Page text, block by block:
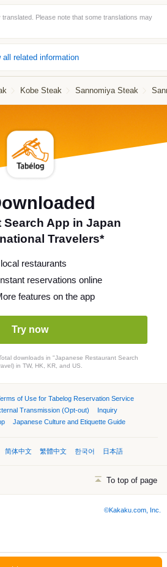
Please note that some translations may
all related information
Kobe Steak Sannomiya Steak
Search App in Japan
Travelers*
restaurants
reservations online
features on the app
Try now
downloads in "Japanese Restaurant Search
in TW, HK, KR, and US.
of Use for Tabelog Reservation Service
Transmission (Opt-out)
Inquiry
Japanese Culture and Etiquette Guide
简体中文 繁體中文 한국어 日本語
To top of page
©Kakaku.com, Inc.